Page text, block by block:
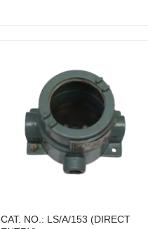
Flameproof Instrument
Flameproof
Scientific, Measuring, Laboratory
Mechanical
Railway, Shipping & Aviation Products,
Telecom Products,
Sensor Taps
CAT. NO.: LS/A/153 (DIRECT